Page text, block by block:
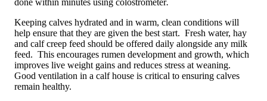
done within minutes using colostrometer.
Keeping calves hydrated and in warm, clean conditions will
help ensure that they are given the best start. Fresh water, hay
and calf creep feed should be offered daily alongside any milk
feed. This encourages rumen development and growth, which
improves live weight gains and reduces stress at weaning.
Good ventilation in a calf house is critical to ensuring calves
remain healthy.